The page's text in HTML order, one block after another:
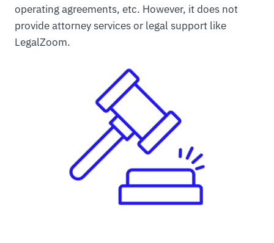
operating agreements, etc. However, it does not
provide attorney services or legal support like
LegalZoom.